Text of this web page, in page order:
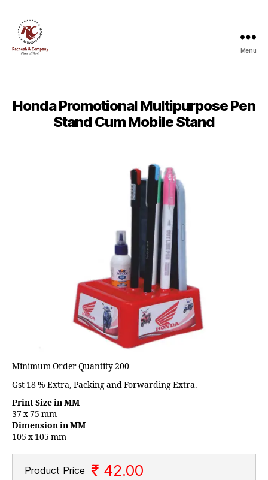
Menu
Honda Promotional Multipurpose Pen
Stand Cum Mobile Stand
Minimum Order Quantity 200
Gst 18 % Extra, Packing and Forwarding Extra.
Print Size in MM
37 x 75 mm
Dimension in MM
105 x 105 mm
Product Price ₹ 42.00